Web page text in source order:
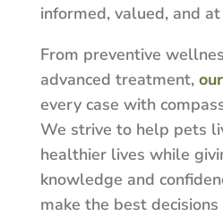
informed, valued, and at
From preventive
advanced treatment,
every case with
We strive to help pets
healthier lives while
knowledge and
make the best